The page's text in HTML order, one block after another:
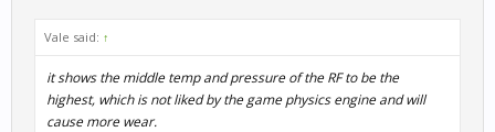
Vale said: ↑
it shows the middle temp and pressure of the RF to be the
highest, which is not liked by the game physics engine and will
cause more wear.